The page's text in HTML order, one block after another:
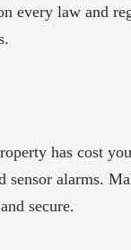
every law and
has cost
alarms.
secure.